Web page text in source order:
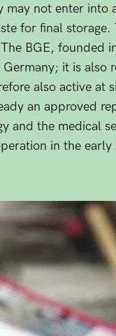
may not enter into
for final storage.
BGE, founded
it is also
also active at
an approved
and the medical
in the early